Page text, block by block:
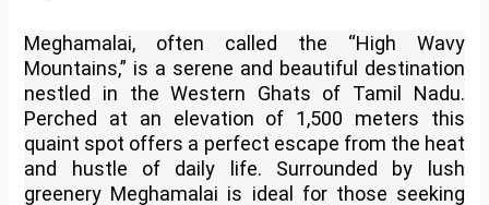
Meghamalai, often called the “High Wavy
Mountains,” is a serene and beautiful destination
nestled in the Western Ghats of Tamil Nadu.
Perched at an elevation of 1,500 meters this
quaint spot offers a perfect escape from the heat
and hustle of daily life. Surrounded by lush
greenery Meghamalai is ideal for those seeking